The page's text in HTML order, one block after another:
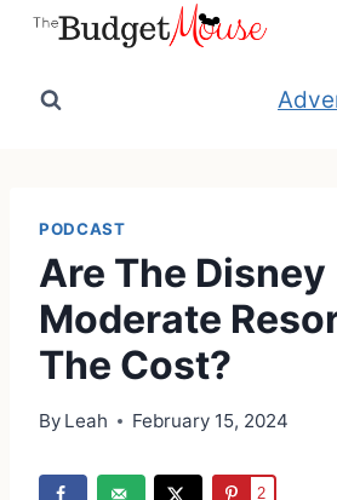
Skip
content
PODCAST
Are The Disney
Moderate
The Cost?
By Leah February 15, 2024
2